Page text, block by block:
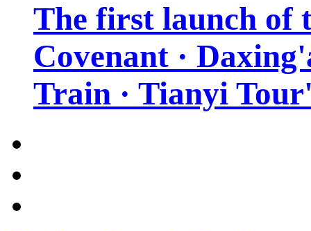
The first launch of
Covenant ·
Train · Tianyi